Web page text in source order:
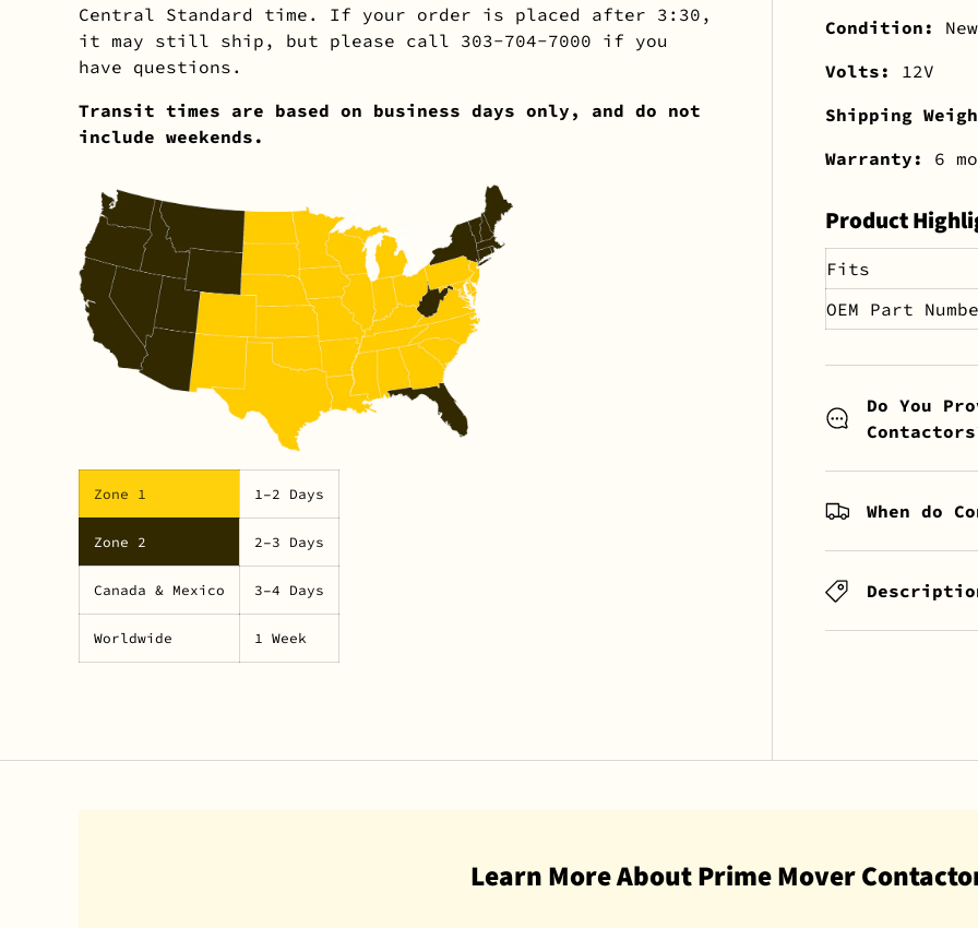
Condition:
Volts: 12V
Shipping
Warranty: 6
Product
Fits
OEM Part
Do You
When do
Central Standard time. If your order is placed after 3:30,
it may still ship, but please call 303-704-7000 if you
have questions.
Transit times are based on business days only, and do not
include weekends.
Zone 1 1–2 Days
Zone 2 2–3 Days
Canada & Mexico 3–4 Days
Worldwide 1 Week
Learn More About Prime Mover